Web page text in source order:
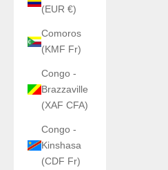
(EUR €)
Comoros
(KMF Fr)
Congo -
Brazzaville
(XAF CFA)
Congo -
Kinshasa
(CDF Fr)